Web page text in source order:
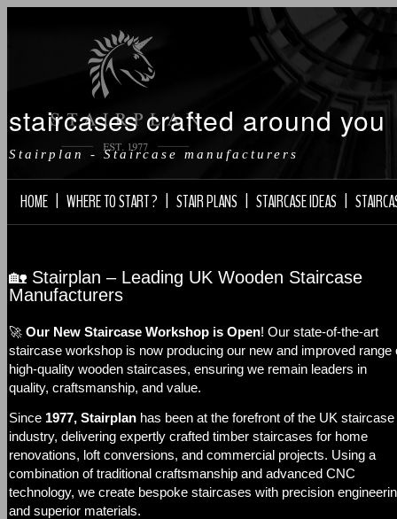
staircases crafted around you
Stairplan - Staircase manufacturers
HOME| WHERE TO START ? STAIR PLANS| STAIRCASE IDEAS|
🏡 Stairplan – Leading UK Wooden Staircase
Manufacturers
🚀 Our New Staircase Workshop is Open! Our state-of-the-art
staircase workshop is now producing our new and improved range
high-quality wooden staircases, ensuring we remain leaders in
quality, craftsmanship, and value.
Since 1977, Stairplan has been at the forefront of the UK staircase
industry, delivering expertly crafted timber staircases for home
renovations, loft conversions, and commercial projects. Using a
combination of traditional craftsmanship and advanced CNC
technology, we create bespoke staircases with precision
and superior materials.